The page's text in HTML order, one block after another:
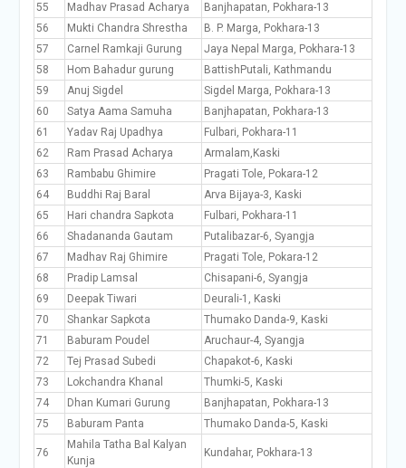
55
Madhav Prasad Acharya
Banjhapatan, Pokhara-13
56
Mukti Chandra Shrestha
B. P. Marga, Pokhara-13
57
Carnel Ramkaji Gurung
Jaya Nepal Marga, Pokhara-13
58
Hom Bahadur gurung
BattishPutali, Kathmandu
59
Anuj Sigdel
Sigdel Marga, Pokhara-13
60
Satya Aama Samuha
Banjhapatan, Pokhara-13
61
Yadav Raj Upadhya
Fulbari, Pokhara-11
62
Ram Prasad Acharya
Armalam,Kaski
63
Rambabu Ghimire
Pragati Tole, Pokara-12
64
Buddhi Raj Baral
Arva Bijaya-3, Kaski
65
Hari chandra Sapkota
Fulbari, Pokhara-11
66
Shadananda Gautam
Putalibazar-6, Syangja
67
Madhav Raj Ghimire
Pragati Tole, Pokara-12
68
Pradip Lamsal
Chisapani-6, Syangja
69
Deepak Tiwari
Deurali-1, Kaski
70
Shankar Sapkota
Thumako Danda-9, Kaski
71
Baburam Poudel
Aruchaur-4, Syangja
72
Tej Prasad Subedi
Chapakot-6, Kaski
73
Lokchandra Khanal
Thumki-5, Kaski
74
Dhan Kumari Gurung
Banjhapatan, Pokhara-13
75
Baburam Panta Thumako Danda-5, Kaski
76
Mahila Tatha Bal Kalyan
Kunja
Kundahar, Pokhara-13